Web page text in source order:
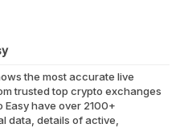
the most accurate live
trusted top crypto exchanges
have over 2100+
data, details of active,